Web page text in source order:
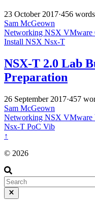
23 October 2017·456 words
Sam McGeown
Networking NSX VMware
Install NSX Nsx-T
NSX-T 2.0 Lab
Preparation
26 September 2017·457
Sam McGeown
Networking NSX VMware
Nsx-T PoC Vib
↑
© 2026